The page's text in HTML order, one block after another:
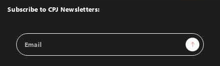
Top
Subscribe to CPJ Newsletters:
Email
Address
Sign Up